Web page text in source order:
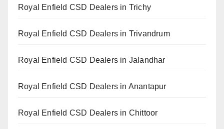
Royal Enfield CSD Dealers in Trichy
Royal Enfield CSD Dealers in Trivandrum
Royal Enfield CSD Dealers in Jalandhar
Royal Enfield CSD Dealers in Anantapur
Royal Enfield CSD Dealers in Chittoor